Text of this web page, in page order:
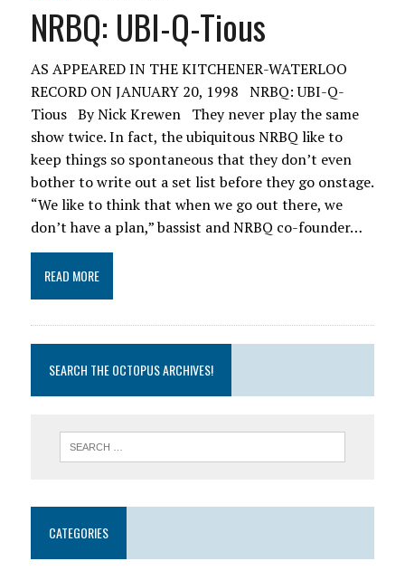
NRBQ: UBI-Q-Tious
AS APPEARED IN THE KITCHENER-WATERLOO
RECORD ON JANUARY 20, 1998 NRBQ: UBI-Q-
Tious By Nick Krewen They never play the same
show twice. In fact, the ubiquitous NRBQ like to
keep things so spontaneous that they don’t even
bother to write out a set list before they go onstage.
“We like to think that when we go out there, we
don’t have a plan,” bassist and NRBQ co-founder…
READ MORE
SEARCH THE OCTOPUS ARCHIVES!
CATEGORIES